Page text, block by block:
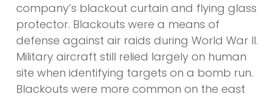
company’s blackout curtain and flying glass
protector. Blackouts were a means of
defense against air raids during World War II.
Military aircraft still relied largely on human
site when identifying targets on a bomb run.
Blackouts were more common on the east